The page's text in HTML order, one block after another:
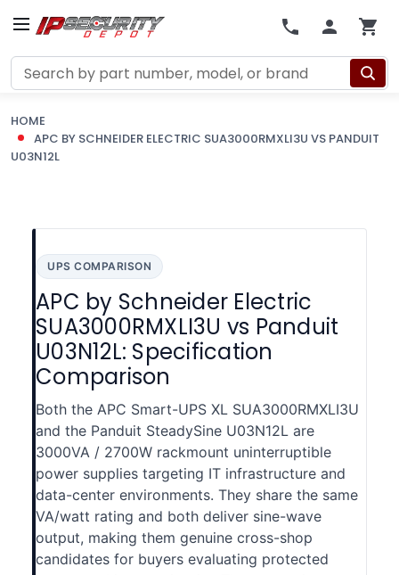
Search
HOME
APC BY SCHNEIDER ELECTRIC SUA3000RMXLI3U VS PANDUIT
U03N12L
UPS COMPARISON
APC by Schneider Electric
SUA3000RMXLI3U vs Panduit
U03N12L: Specification
Comparison
Both the APC Smart-UPS XL SUA3000RMXLI3U
and the Panduit SteadySine U03N12L are
3000VA / 2700W rackmount uninterruptible
power supplies targeting IT infrastructure and
data-center environments. They share the same
VA/watt rating and both deliver sine-wave
output, making them genuine cross-shop
candidates for buyers evaluating protected